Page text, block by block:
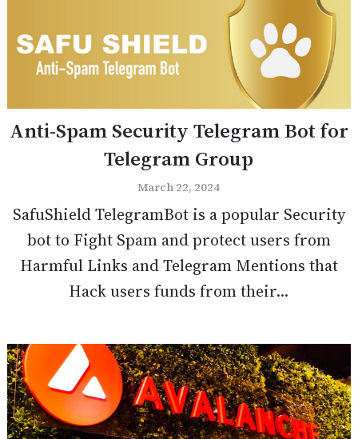
Anti-Spam Security Telegram Bot for
Telegram Group
March 22, 2024
SafuShield TelegramBot is a popular Security
bot to Fight Spam and protect users from
Harmful Links and Telegram Mentions that
Hack users funds from their...